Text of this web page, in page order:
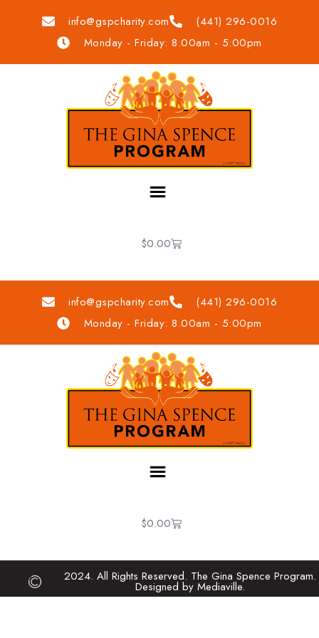
info@gspcharity.com
(441) 296-0016
Monday - Friday: 8.00am - 5:00pm
$0.00
info@gspcharity.com
(441) 296-0016
Monday - Friday: 8.00am - 5:00pm
$0.00
2024. All Rights Reserved. The Gina Spence Program.
Designed by Mediaville.